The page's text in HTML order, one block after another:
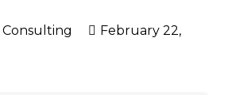
February 22,